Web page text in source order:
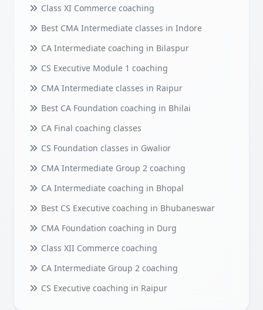
Class XI Commerce coaching
Best CMA Intermediate classes in Indore
CA Intermediate coaching in Bilaspur
CS Executive Module 1 coaching
CMA Intermediate classes in Raipur
Best CA Foundation coaching in Bhilai
CA Final coaching classes
CS Foundation classes in Gwalior
CMA Intermediate Group 2 coaching
CA Intermediate coaching in Bhopal
Best CS Executive coaching in Bhubaneswar
CMA Foundation coaching in Durg
Class XII Commerce coaching
CA Intermediate Group 2 coaching
CS Executive coaching in Raipur